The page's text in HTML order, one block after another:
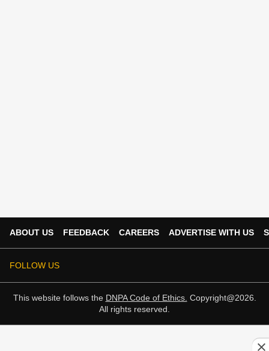
ABOUT US FEEDBACK CAREERS ADVERTISE WITH US
FOLLOW US
This website follows the DNPA Code of Ethics. Copyright@2026.
All rights reserved.